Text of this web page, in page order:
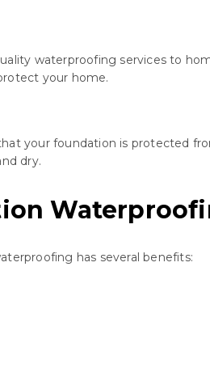
waterproofing services to
your home.
your foundation is protected
dry.
has several benefits: